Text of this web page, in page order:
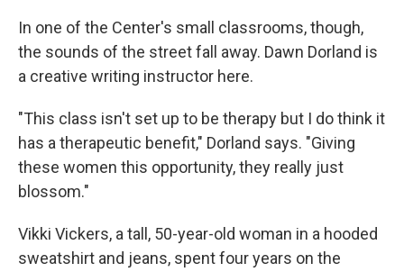
In one of the Center's small classrooms, though,
the sounds of the street fall away. Dawn Dorland is
a creative writing instructor here.
"This class isn't set up to be therapy but I do think it
has a therapeutic benefit," Dorland says. "Giving
these women this opportunity, they really just
blossom."
Vikki Vickers, a tall, 50-year-old woman in a hooded
sweatshirt and jeans, spent four years on the